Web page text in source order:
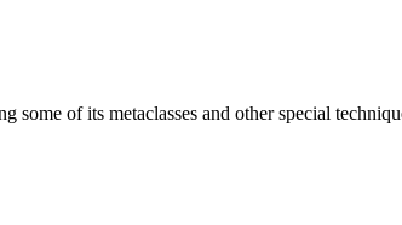
of its metaclasses and other special